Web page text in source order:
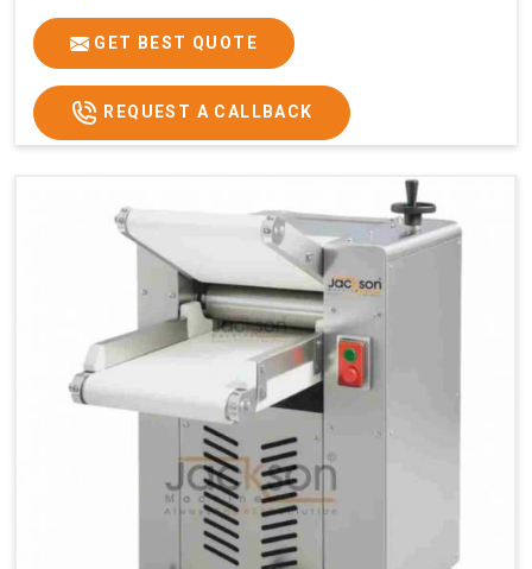
Price
₹66,000/-
GST Price
₹77,880/-
GET BEST QUOTE
REQUEST A CALLBACK